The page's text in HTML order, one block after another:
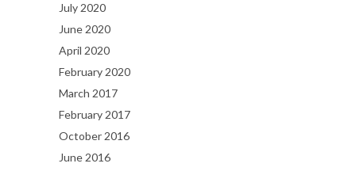
July 2020
June 2020
April 2020
February 2020
March 2017
February 2017
October 2016
June 2016